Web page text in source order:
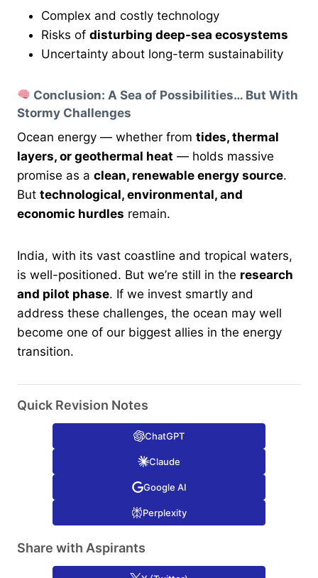
Complex and costly technology
Risks of disturbing deep-sea ecosystems
Uncertainty about long-term sustainability
Conclusion: A Sea of Possibilities… But With
Stormy Challenges
Ocean energy — whether from tides, thermal
layers, or geothermal heat — holds massive
promise as a clean, renewable energy source.
But technological, environmental, and
economic hurdles remain.
India, with its vast coastline and tropical waters,
is well-positioned. But we’re still in the research
and pilot phase. If we invest smartly and
address these challenges, the ocean may well
become one of our biggest allies in the energy
transition.
Quick Revision Notes
ChatGPT
Claude
Google AI
Perplexity
Share with Aspirants